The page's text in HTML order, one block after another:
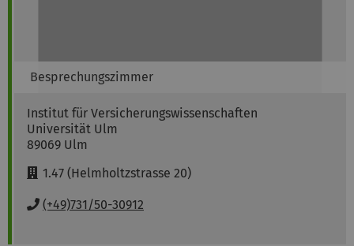
Besprechungszimmer
Institut für Versicherungswissenschaften
Universität Ulm
89069 Ulm
R
o
1.47 (Helmholtzstrasse 20)
P(+49)731/50-30912